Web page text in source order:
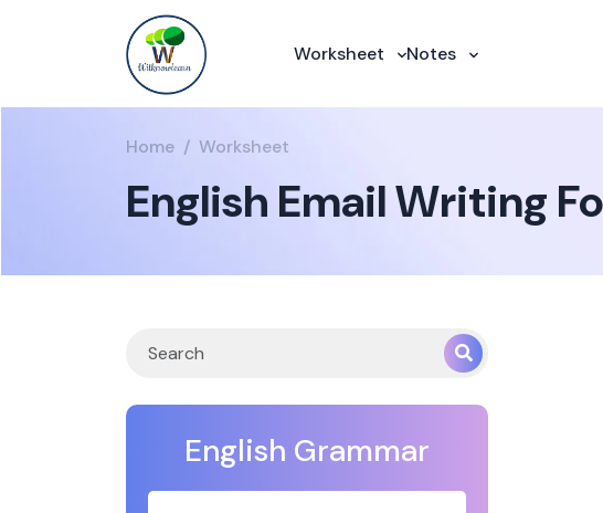
Worksheet Notes
Home Worksheet
English Email Writing
English Grammar